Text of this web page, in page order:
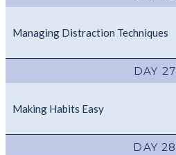
Managing Distraction Techniques
DAY 27
Making Habits Easy
DAY 28